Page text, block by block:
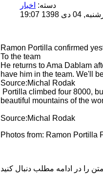
دسته: اخبار
19:07
Ramon Portilla confirmed
To the team
He returns to Ama Dablam
have him in the team. We'll
Source:Michal Rodak
Portilla climbed four 8000,
beautiful mountains of the
Source:Michal Rodak
Photos from: Ramon Portilla